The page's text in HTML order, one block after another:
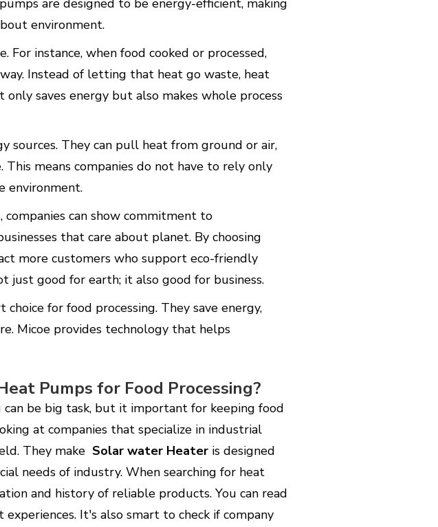
are designed to be energy-efficient, making
environment.
instance, when food cooked or processed,
Instead of letting that heat go waste, heat
saves energy but also makes whole process
sources. They can pull heat from ground or air,
means companies do not have to rely only
environment.
can show commitment to
that care about planet. By choosing
more customers who support eco-friendly
just good for earth; it also good for business.
for food processing. They save energy,
Micoe provides technology that helps
Pumps for Food Processing?
be big task, but it important for keeping food
at companies that specialize in industrial
They make Solar water Heater is designed
needs of industry. When searching for heat
and history of reliable products. You can read
It's also smart to check if company